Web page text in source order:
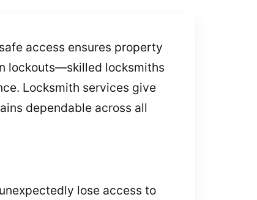
access ensures property
lockouts—skilled locksmiths
Locksmith services give
dependable across all
lose access to